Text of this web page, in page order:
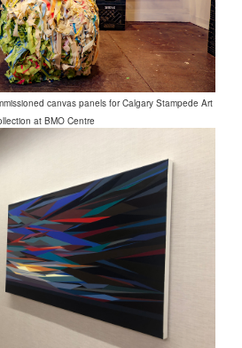
canvas panels for Calgary Stampede Art
at BMO Centre